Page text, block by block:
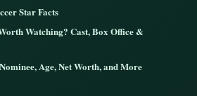
Star Facts
Watching? Cast, Box Office &
Age, Net Worth, and More